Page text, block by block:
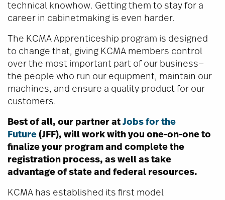
technical knowhow. Getting them to stay for a
career in cabinetmaking is even harder.
The KCMA Apprenticeship program is designed
to change that, giving KCMA members control
over the most important part of our business—
the people who run our equipment, maintain our
machines, and ensure a quality product for our
customers.
Best of all, our partner at Jobs for the
Future (JFF), will work with you one-on-one to
finalize your program and complete the
registration process, as well as take
advantage of state and federal resources.
KCMA has established its first model